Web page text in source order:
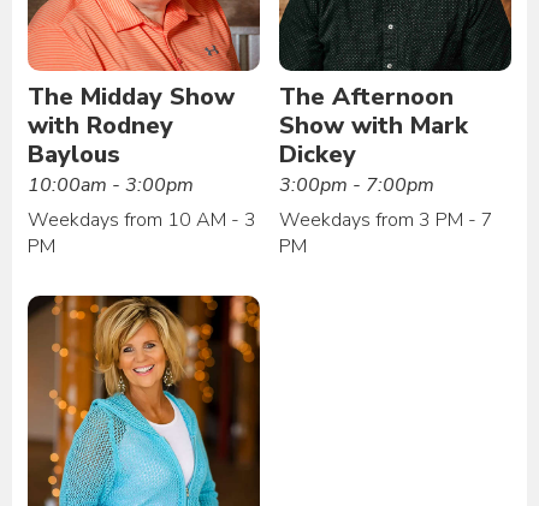
The Midday Show
with Rodney
Baylous
10:00am - 3:00pm
Weekdays from 10 AM - 3
PM
The Afternoon
Show with Mark
Dickey
3:00pm - 7:00pm
Weekdays from 3 PM - 7
PM